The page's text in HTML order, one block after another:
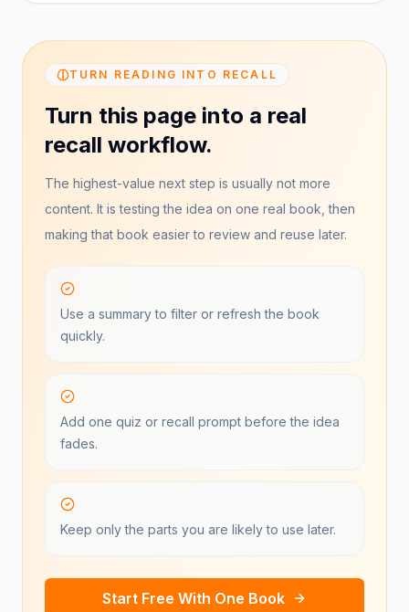
TURN READING INTO RECALL
Turn this page into a real
recall workflow.
The highest-value next step is usually not more
content. It is testing the idea on one real book, then
making that book easier to review and reuse later.
Use a summary to filter or refresh the book
quickly.
Add one quiz or recall prompt before the idea
fades.
Keep only the parts you are likely to use later.
Start Free With One Book